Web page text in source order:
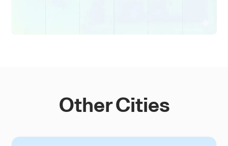
Other Cities